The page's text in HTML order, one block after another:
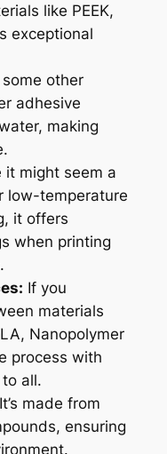
like PEEK,
exceptional
other
adhesive
making
it might seem a
low-temperature
it offers
when printing
If you
materials
Nanopolymer
process with
all.
It’s made from
ensuring